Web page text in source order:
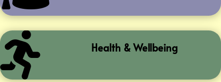
 Health & Wellbeing